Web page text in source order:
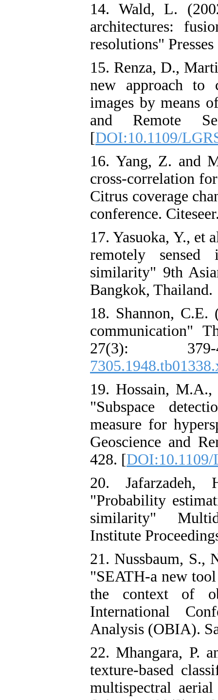
14. Wald, L.
architectures:
resolutions"
15. Renza, D.,
new approach to
images by means
and Remote
[DOI:10.1109/
16. Yang, Z. and
cross-correlation
Citrus coverage
conference.
17. Yasuoka, Y., et
remotely sensed
similarity" 9th
Bangkok, Thailand.
18. Shannon,
communication"
27(3):
19. Hossain,
"Subspace
measure for
Geoscience and
428. [DOI:10.1109/
20.
"Probability
similarity"
Institute
21. Nussbaum, S.,
"SEATH-a new
the context of
International
Analysis (OBIA).
22. Mhangara, P.
texture-based
multispectral